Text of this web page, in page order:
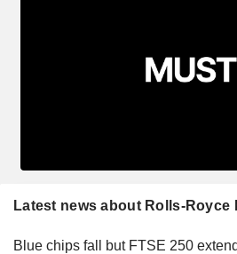
Latest news about Rolls-Royce
Blue chips fall but FTSE 250